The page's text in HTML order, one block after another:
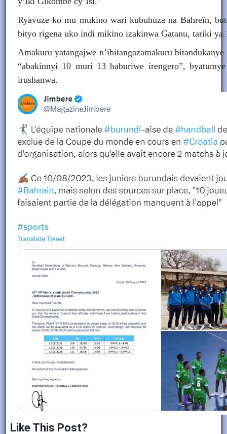
Ryavuze ko mu mukino wari kubuhuza na Bahreïn,
bityo rigena uko indi mikino izakinwa Gatanu, tariki ya
Amakuru yatangajwe n’ibitangazamakuru
“abakinnyi 10 muri 13 baburiwe irengero”,
irushanwa.
Like This Post?